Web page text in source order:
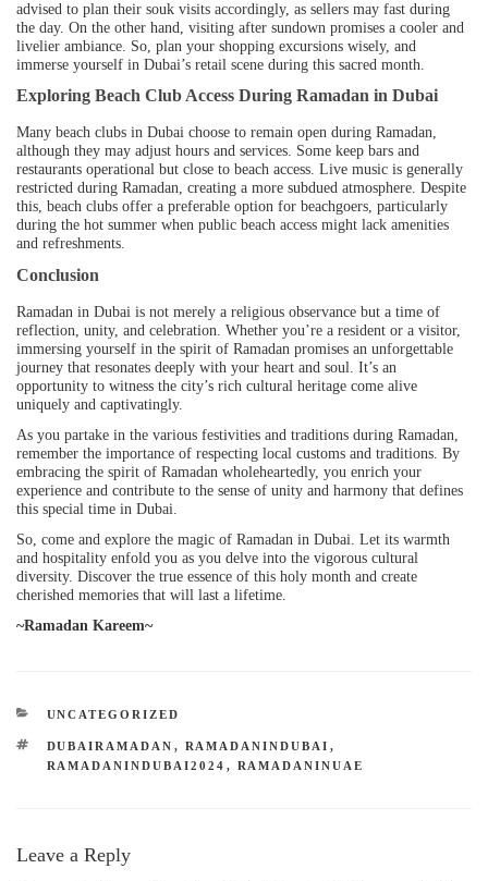
advised to plan their souk visits accordingly, as sellers may fast during
the day. On the other hand, visiting after sundown promises a cooler and
livelier ambiance. So, plan your shopping excursions wisely, and
immerse yourself in Dubai’s retail scene during this sacred month.
Exploring Beach Club Access During Ramadan in Dubai
Many beach clubs in Dubai choose to remain open during Ramadan,
although they may adjust hours and services. Some keep bars and
restaurants operational but close to beach access. Live music is generally
restricted during Ramadan, creating a more subdued atmosphere. Despite
this, beach clubs offer a preferable option for beachgoers, particularly
during the hot summer when public beach access might lack amenities
and refreshments.
Conclusion
Ramadan in Dubai is not merely a religious observance but a time of
reflection, unity, and celebration. Whether you’re a resident or a visitor,
immersing yourself in the spirit of Ramadan promises an unforgettable
journey that resonates deeply with your heart and soul. It’s an
opportunity to witness the city’s rich cultural heritage come alive
uniquely and captivatingly.
As you partake in the various festivities and traditions during Ramadan,
remember the importance of respecting local customs and traditions. By
embracing the spirit of Ramadan wholeheartedly, you enrich your
experience and contribute to the sense of unity and harmony that defines
this special time in Dubai.
So, come and explore the magic of Ramadan in Dubai. Let its warmth
and hospitality enfold you as you delve into the vigorous cultural
diversity. Discover the true essence of this holy month and create
cherished memories that will last a lifetime.
~Ramadan Kareem~
UNCATEGORIZED
DUBAIRAMADAN , RAMADANINDUBAI ,
RAMADANINDUBAI2024 , RAMADANINUAE
Leave a Reply